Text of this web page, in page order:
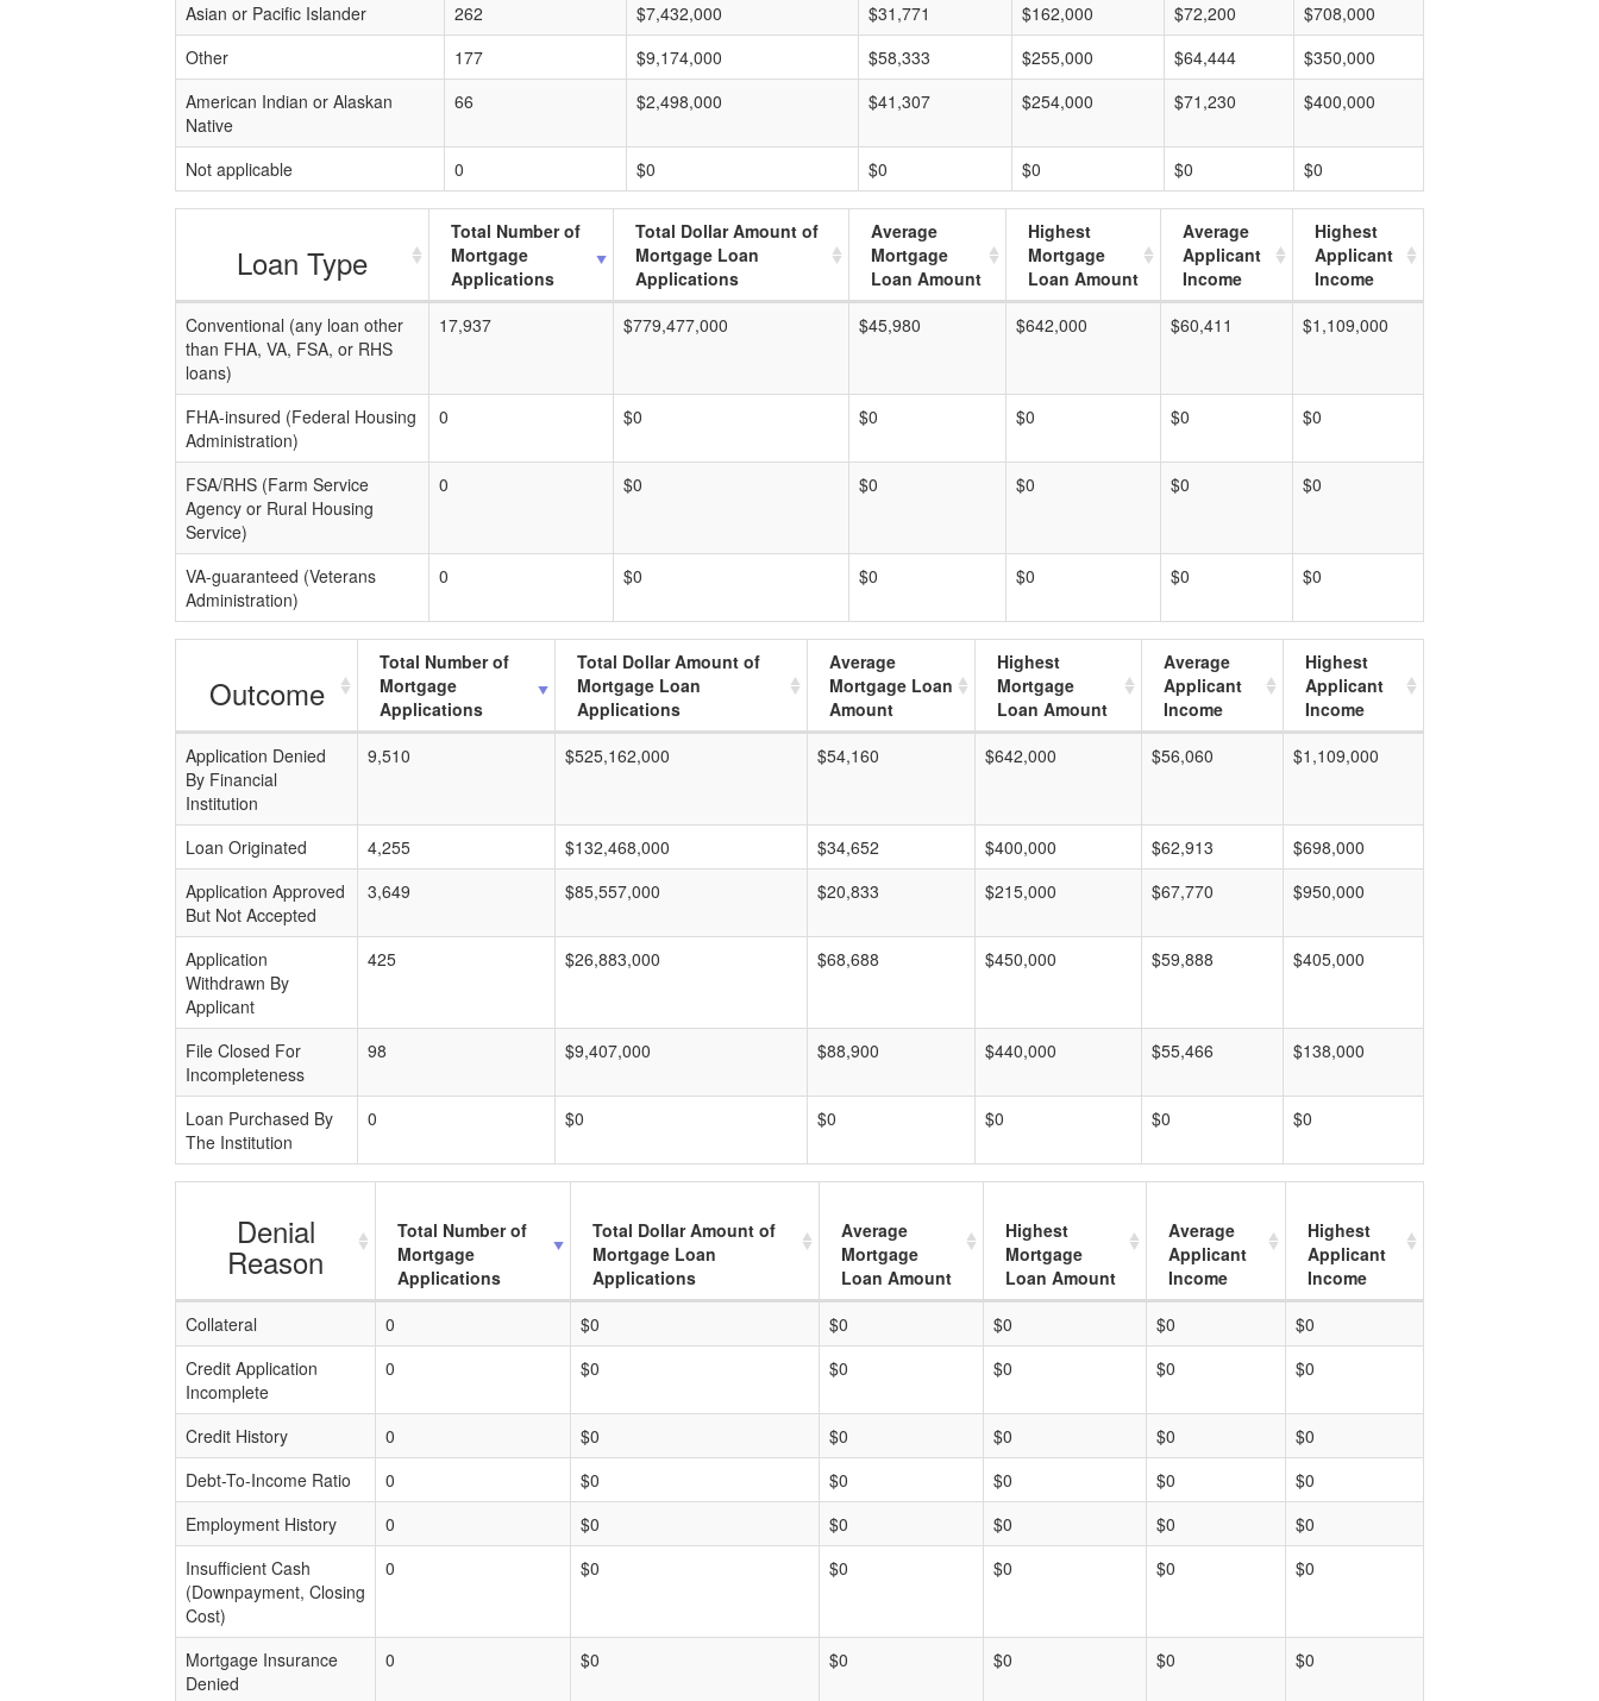
Asian or Pacific Islander
262 $7,432,000 $31,771 $162,000 $72,200
$708,000
Other
177 $9,174,000 $58,333 $255,000 $64,444
$350,000
American Indian or Alaskan
Native
66 $2,498,000 $41,307 $254,000 $71,230 $400,000
Not applicable 0 $0 $0 $0 $0 $0
Loan Type
Total Number of
Mortgage
Applications
Total Dollar Amount of
Mortgage Loan
Applications
Average
Mortgage
Loan Amount
Highest
Mortgage
Loan Amount
Average
Applicant
Income
Highest
Applicant
Income
Conventional (any loan other
than FHA, VA, FSA, or RHS
loans)
17,937 $779,477,000 $45,980 $642,000 $60,411 $1,109,000
FHA-insured (Federal Housing
Administration)
0 $0 $0 $0 $0 $0
FSA/RHS (Farm Service
Agency or Rural Housing
Service)
0 $0 $0 $0 $0 $0
VA-guaranteed (Veterans
Administration)
0 $0 $0 $0 $0 $0
Outcome
Total Number of
Mortgage
Applications
Total Dollar Amount of
Mortgage Loan
Applications
Average
Mortgage Loan
Amount
Highest
Mortgage
Loan Amount
Average
Applicant
Income
Highest
Applicant
Income
Application Denied
By Financial
Institution
9,510 $525,162,000 $54,160 $642,000 $56,060 $1,109,000
Loan Originated 4,255 $132,468,000 $34,652 $400,000 $62,913
$698,000
Application Approved
But Not Accepted
3,649 $85,557,000 $20,833 $215,000 $67,770 $950,000
Application
Withdrawn By
Applicant
425 $26,883,000 $68,688 $450,000 $59,888 $405,000
File Closed For
Incompleteness
98 $9,407,000 $88,900 $440,000 $55,466 $138,000
Loan Purchased By
The Institution
0 $0 $0 $0 $0 $0
Denial
Reason
Total Number of
Mortgage
Applications
Total Dollar Amount of
Mortgage Loan
Applications
Average
Mortgage
Loan Amount
Highest
Mortgage
Loan Amount
Average
Applicant
Income
Highest
Applicant
Income
Collateral
0 $0 $0 $0 $0
$0
Credit Application
Incomplete
0 $0 $0 $0 $0 $0
Credit History 0 $0 $0 $0 $0
$0
Debt-To-Income Ratio
0 $0 $0 $0 $0
$0
Employment History
0 $0 $0 $0 $0
$0
Insufficient Cash
(Downpayment, Closing
Cost)
0 $0 $0 $0 $0 $0
Mortgage Insurance
Denied
0 $0 $0 $0 $0 $0